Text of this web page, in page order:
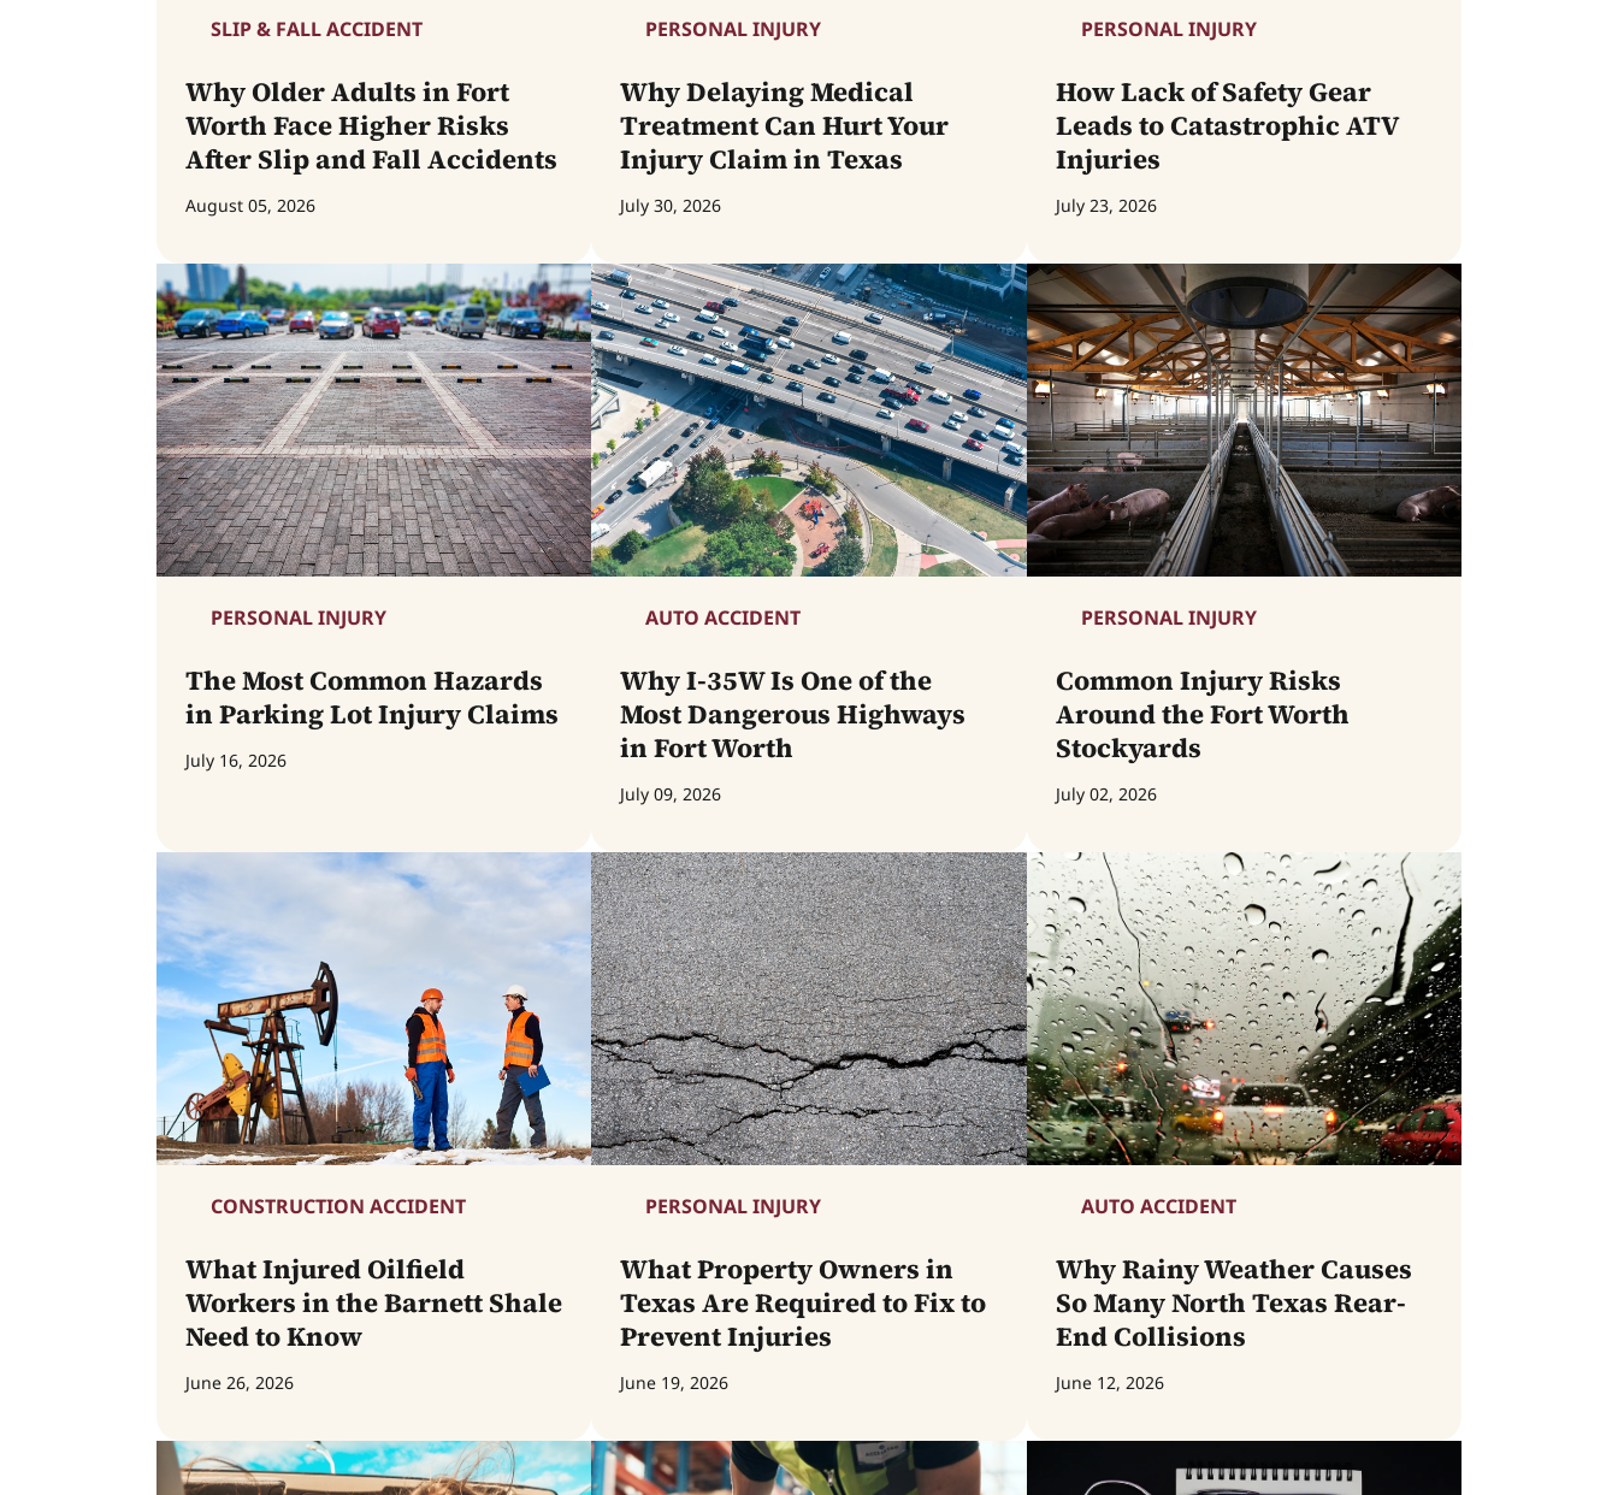
SLIP & FALL ACCIDENT
Why Older Adults in Fort
Worth Face Higher Risks
After Slip and Fall Accidents
August 05, 2026
PERSONAL INJURY
Why Delaying Medical
Treatment Can Hurt Your
Injury Claim in Texas
July 30, 2026
PERSONAL INJURY
How Lack of Safety Gear
Leads to Catastrophic ATV
Injuries
July 23, 2026
PERSONAL INJURY
The Most Common Hazards
in Parking Lot Injury Claims
July 16, 2026
AUTO ACCIDENT
Why I-35W Is One of the
Most Dangerous Highways
in Fort Worth
July 09, 2026
PERSONAL INJURY
Common Injury Risks
Around the Fort Worth
Stockyards
July 02, 2026
CONSTRUCTION ACCIDENT
What Injured Oilfield
Workers in the Barnett Shale
Need to Know
June 26, 2026
PERSONAL INJURY
What Property Owners in
Texas Are Required to Fix to
Prevent Injuries
June 19, 2026
AUTO ACCIDENT
Why Rainy Weather Causes
So Many North Texas Rear-
End Collisions
June 12, 2026